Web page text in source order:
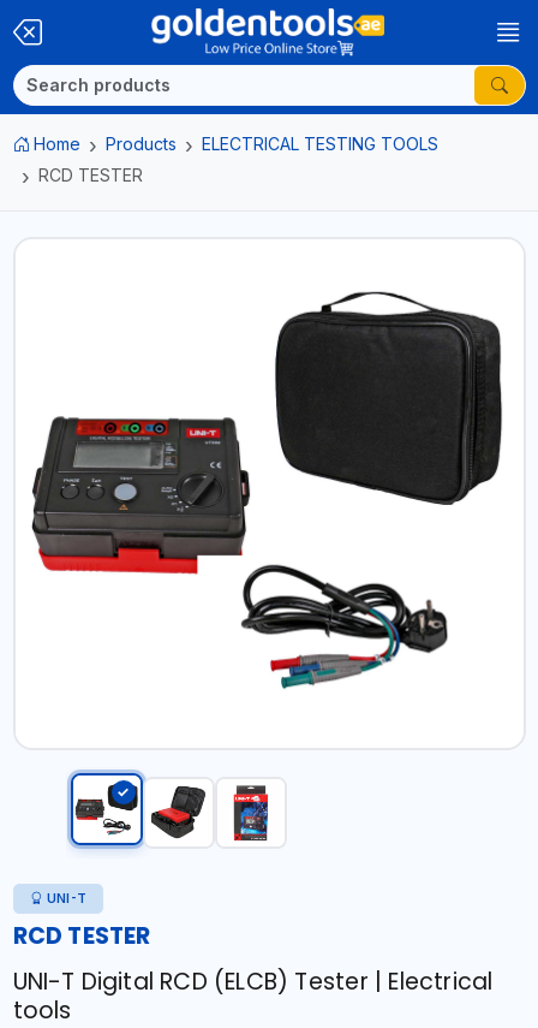
Home Products
ELECTRICAL TESTING TOOLS
RCD TESTER
UNI-T
RCD TESTER
UNI-T Digital RCD (ELCB) Tester | Electrical
tools